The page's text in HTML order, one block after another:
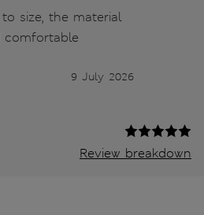
size, the material
comfortable
9 July 2026
Review breakdown